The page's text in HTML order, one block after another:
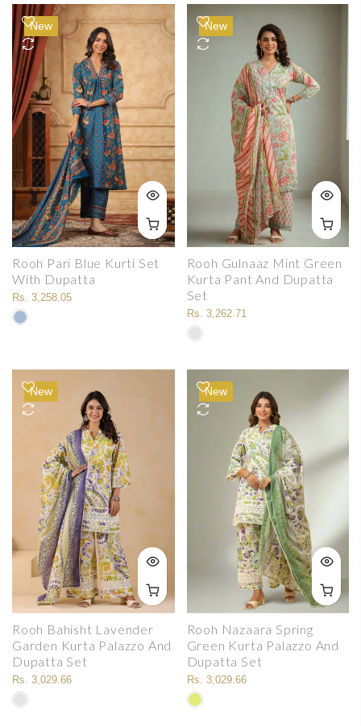
New
Rooh Pari Blue Kurti Set
With Dupatta
Rs. 3,258.05
New
Rooh Gulnaaz Mint Green
Kurta Pant And Dupatta
Set
Rs. 3,262.71
New
Rooh Bahisht Lavender
Garden Kurta Palazzo And
Dupatta Set
Rs. 3,029.66
New
Rooh Nazaara Spring
Green Kurta Palazzo And
Dupatta Set
Rs. 3,029.66